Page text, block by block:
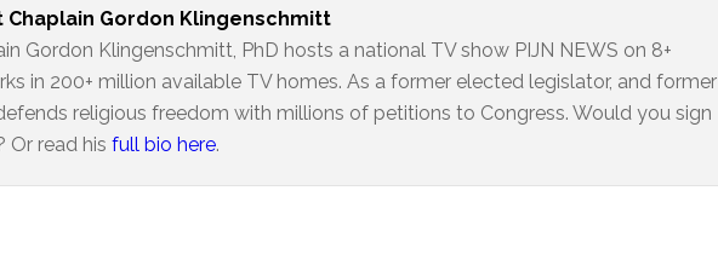
Chaplain Gordon Klingenschmitt
Gordon Klingenschmitt, PhD hosts a national TV show PIJN NEWS on 8+
in 200+ million available TV homes. As a former elected legislator, and former
religious freedom with millions of petitions to Congress. Would you sign
Or read his full bio here.